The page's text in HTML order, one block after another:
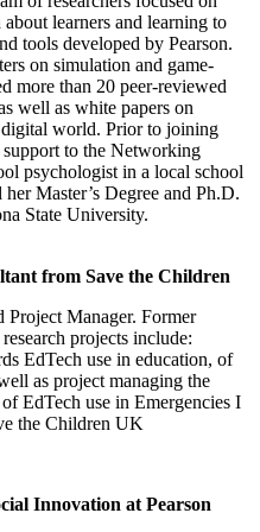
learners and learning to
tools developed by Pearson.
on simulation and game-
more than 20 peer-reviewed
well as white papers on
world. Prior to joining
support to the Networking
psychologist in a local school
Master’s Degree and Ph.D.
State University.
from Save the Children
Project Manager. Former
projects include:
EdTech use in education, of
as project managing the
EdTech use in Emergencies I
the Children UK
Innovation at Pearson